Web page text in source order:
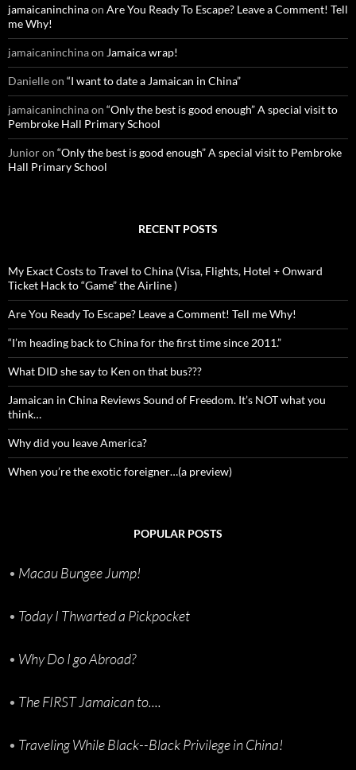
o
r
:
jamaicaninchinaon Are You Ready To Escape? Leave a Comment! Tell
me Why!
jamaicaninchinaon Jamaica wrap!
Danielleon “I want to date a Jamaican in China”
jamaicaninchinaon “Only the best is good enough” A special visit to
Pembroke Hall Primary School
Junioron “Only the best is good enough” A special visit to Pembroke
Hall Primary School
RECENT POSTS
My Exact Costs to Travel to China (Visa, Flights, Hotel + Onward
Ticket Hack to “Game” the Airline )
Are You Ready To Escape? Leave a Comment! Tell me Why!
“I’m heading back to China for the first time since 2011.”
What DID she say to Ken on that bus???
Jamaican in China Reviews Sound of Freedom. It’s NOT what you
think…
Why did you leave America?
When you’re the exotic foreigner…(a preview)
POPULAR POSTS
• Macau Bungee Jump!
• Today I Thwarted a Pickpocket
• Why Do I go Abroad?
• The FIRST Jamaican to....
• Traveling While Black--Black Privilege in China!